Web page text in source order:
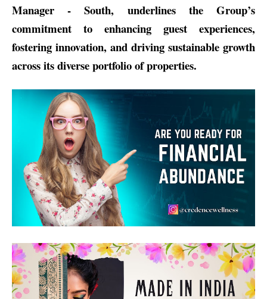
Manager - South, underlines the Group’s
commitment to enhancing guest experiences,
fostering innovation, and driving sustainable growth
across its diverse portfolio of properties.